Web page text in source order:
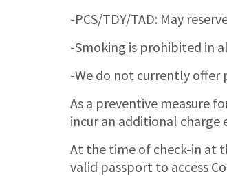
-PCS/TDY/TAD: May
-Smoking is prohibited in
-We do not currently
As a preventive measure
incur an additional charge
At the time of check-in at
valid passport to access